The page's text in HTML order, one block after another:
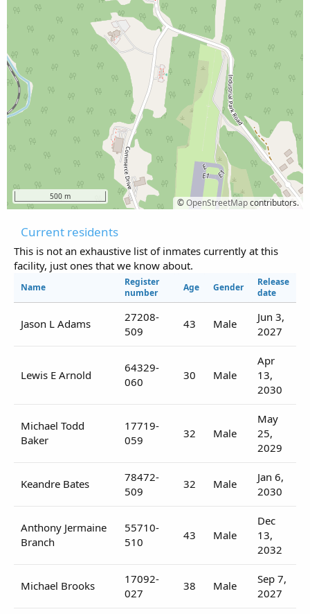
©OpenStreetMapcontributors.
500 m
Current residents
This is not an exhaustive list of inmates currently at this
facility, just ones that we know about.
Name
Register
number
Age Gender
Release
date
Jason L Adams
27208-
509
43 Male
Jun 3,
2027
Lewis E Arnold
64329-
060
30 Male
Apr
13,
2030
Michael Todd
Baker
17719-
059
32 Male
May
25,
2029
Keandre Bates
78472-
509
32 Male
Jan 6,
2030
Anthony Jermaine
Branch
55710-
510
43 Male
Dec
13,
2032
Michael Brooks
17092-
027
38 Male
Sep 7,
2027